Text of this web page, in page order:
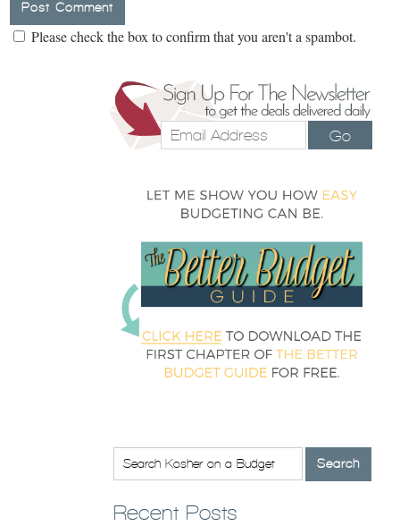
Please check the box to confirm that you aren't a spambot.
Go
Recent Posts